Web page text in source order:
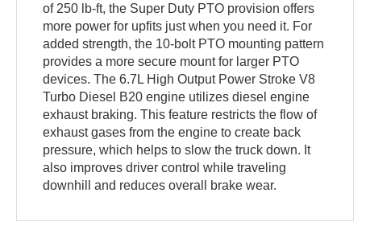
of 250 lb-ft, the Super Duty PTO provision offers
more power for upfits just when you need it. For
added strength, the 10-bolt PTO mounting pattern
provides a more secure mount for larger PTO
devices. The 6.7L High Output Power Stroke V8
Turbo Diesel B20 engine utilizes diesel engine
exhaust braking. This feature restricts the flow of
exhaust gases from the engine to create back
pressure, which helps to slow the truck down. It
also improves driver control while traveling
downhill and reduces overall brake wear.